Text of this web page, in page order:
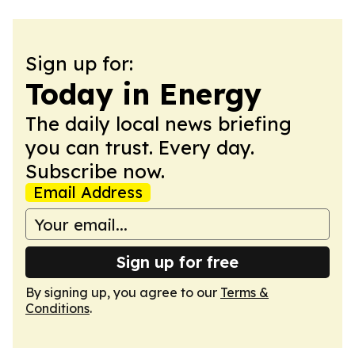
Sign up for:
Today in Energy
The daily local news briefing
you can trust. Every day.
Subscribe now.
Email Address
Sign up for free
By signing up, you agree to our Terms &
Conditions.